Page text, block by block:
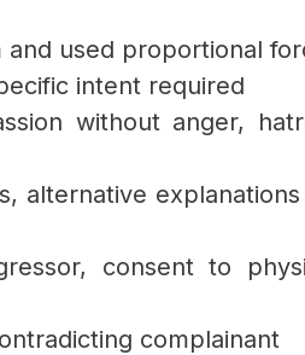
used proportional
intent required
without anger,
alternative
consent to
complainant